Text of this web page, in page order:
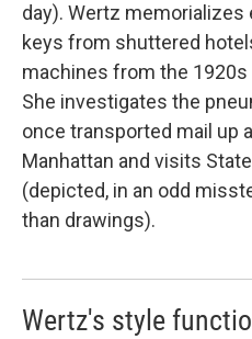
day). Wertz
keys from shuttered
machines from the 1920s
She investigates the
once transported mail up
Manhattan and visits
(depicted, in an odd
than drawings).
Wertz's style